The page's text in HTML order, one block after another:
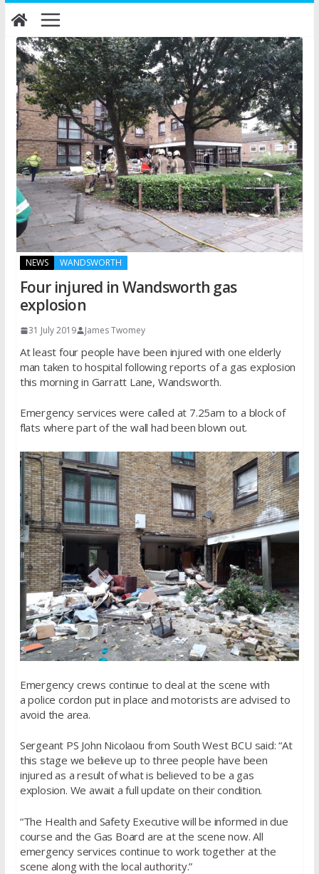
Skip
to
content
NEWS WANDSWORTH
Four injured in Wandsworth gas
explosion
31 July 2019 James Twomey
At least four people have been injured with one elderly
man taken to hospital following reports of a gas explosion
this morning in Garratt Lane, Wandsworth.
Emergency services were called at 7.25am to a block of
flats where part of the wall had been blown out.
Emergency crews continue to deal at the scene with
a police cordon put in place and motorists are advised to
avoid the area.
Sergeant PS John Nicolaou from South West BCU said: “At
this stage we believe up to three people have been
injured as a result of what is believed to be a gas
explosion. We await a full update on their condition.
“The Health and Safety Executive will be informed in due
course and the Gas Board are at the scene now. All
emergency services continue to work together at the
scene along with the local authority.”